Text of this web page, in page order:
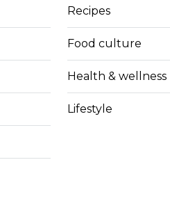
Recipes
Food culture
Health & wellness
Lifestyle